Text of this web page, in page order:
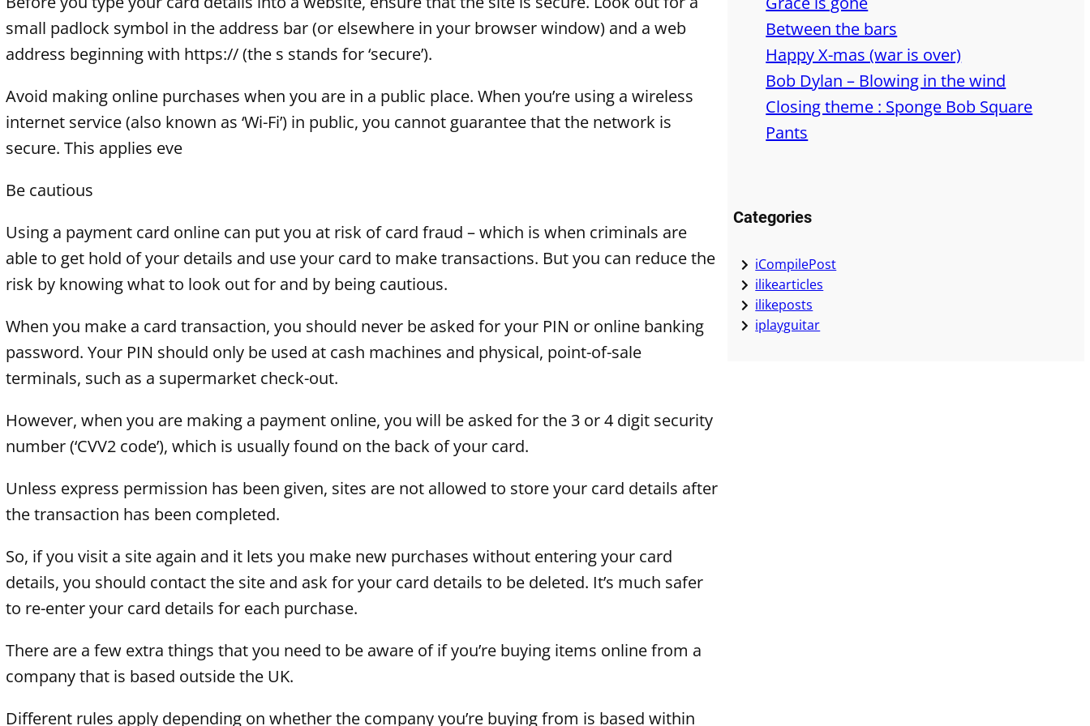
small padlock symbol in the address bar (or elsewhere in your browser window) and a web
address beginning with https:// (the s stands for ‘secure’).
Avoid making online purchases when you are in a public place. When you’re using a wireless
internet service (also known as ‘Wi-Fi’) in public, you cannot guarantee that the network is
secure. This applies eve
Be cautious
Using a payment card online can put you at risk of card fraud – which is when criminals are
able to get hold of your details and use your card to make transactions. But you can reduce the
risk by knowing what to look out for and by being cautious.
When you make a card transaction, you should never be asked for your PIN or online banking
password. Your PIN should only be used at cash machines and physical, point-of-sale
terminals, such as a supermarket check-out.
However, when you are making a payment online, you will be asked for the 3 or 4 digit security
number (‘CVV2 code’), which is usually found on the back of your card.
Unless express permission has been given, sites are not allowed to store your card details after
the transaction has been completed.
So, if you visit a site again and it lets you make new purchases without entering your card
details, you should contact the site and ask for your card details to be deleted. It’s much safer
to re-enter your card details for each purchase.
There are a few extra things that you need to be aware of if you’re buying items online from a
company that is based outside the UK.
Different rules apply depending on whether the company you’re buying from is based within
Between the bars
Happy X-mas (war is over)
Bob Dylan – Blowing in the wind
Closing theme : Sponge Bob Square
Pants
Categories
iCompilePost
ilikearticles
ilikeposts
iplayguitar